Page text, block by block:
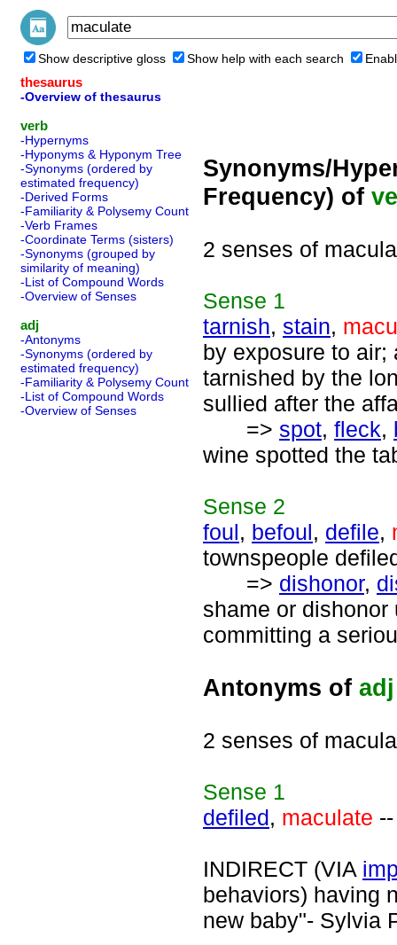
Show descriptive gloss Show help with each search
thesaurus
-Overview of thesaurus
verb
-Hypernyms
-Hyponyms & Hyponym Tree
-Synonyms (ordered by
estimated frequency)
-Derived Forms
-Familiarity & Polysemy Count
-Verb Frames
-Coordinate Terms (sisters)
-Synonyms (grouped by
similarity of meaning)
-List of Compound Words
-Overview of Senses
adj
-Antonyms
-Synonyms (ordered by
estimated frequency)
-Familiarity & Polysemy Count
-List of Compound Words
-Overview of Senses
Synonyms/
Frequency) of
2 senses of
Sense 1
tarnish, stain,
by exposure to
tarnished by the
sullied after the
=> spot, fleck,
wine spotted the
Sense 2
foul, befoul, defile,
townspeople
=> dishonor,
shame or
committing a
Antonyms of adj
2 senses of
Sense 1
defiled, maculate
INDIRECT (VIA
behaviors) having
new baby"- Sylvia